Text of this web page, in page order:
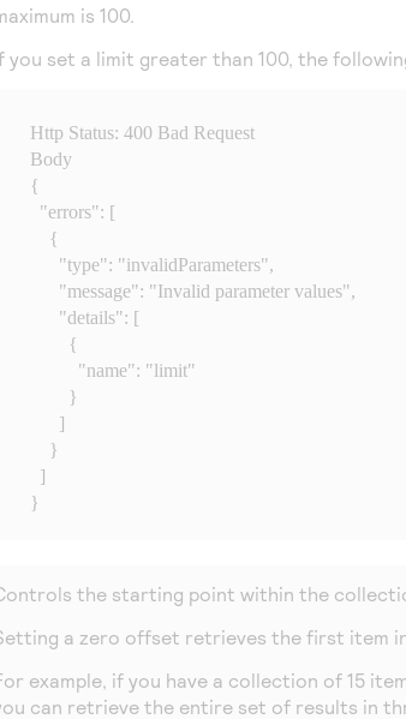
is 100.
you set a limit greater than 100, the
Http Status: 400 Bad Request
Body
{
  "errors": [
    {
      "type": "invalidParameters",
      "message": "Invalid parameter values",
      "details": [
        {
          "name": "limit"
        }
      ]
    }
  ]
}
the starting point within the
a zero offset retrieves the first item
example, if you have a collection of 15
can retrieve the entire set of results in